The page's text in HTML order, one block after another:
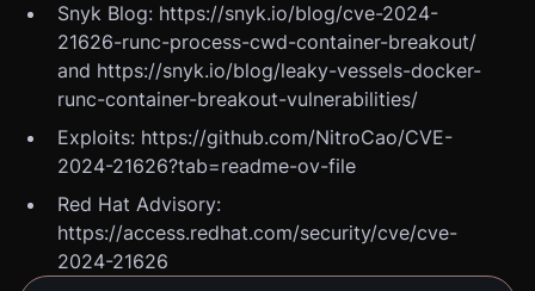
Snyk Blog: https://snyk.io/blog/cve-2024-
21626-runc-process-cwd-container-breakout/
and https://snyk.io/blog/leaky-vessels-docker-
runc-container-breakout-vulnerabilities/
Exploits: https://github.com/NitroCao/CVE-
2024-21626?tab=readme-ov-file
Red Hat Advisory:
https://access.redhat.com/security/cve/cve-
2024-21626